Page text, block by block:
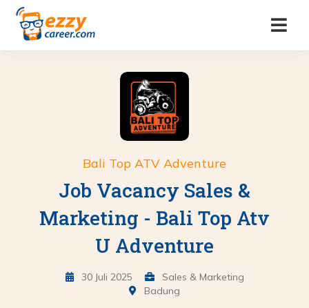
Bali Top ATV Adventure
Job Vacancy Sales &
Marketing - Bali Top Atv
U Adventure
30 Juli 2025
Sales & Marketing
Badung